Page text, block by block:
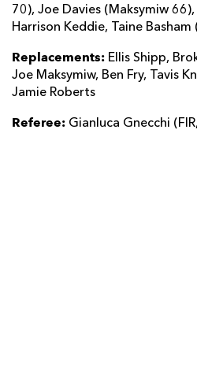
70), Joe Davies (Maksymiw
Harrison Keddie, Taine
Replacements: Ellis Shipp,
Joe Maksymiw, Ben Fry, Tavis
Jamie Roberts
Referee: Gianluca Gnecchi